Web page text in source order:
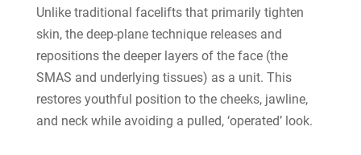
Unlike traditional facelifts that primarily tighten
skin, the deep-plane technique releases and
repositions the deeper layers of the face (the
SMAS and underlying tissues) as a unit. This
restores youthful position to the cheeks, jawline,
and neck while avoiding a pulled, ‘operated’ look.